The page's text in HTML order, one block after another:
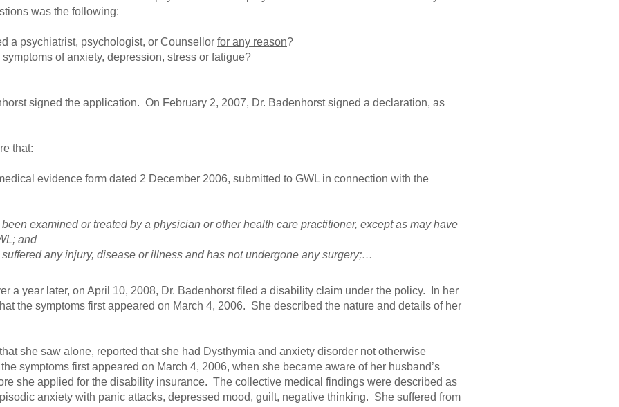
was the following:
a psychiatrist, psychologist, or Counsellor for any reason?
of anxiety, depression, stress or fatigue?
signed the application. On February 2, 2007, Dr. Badenhorst signed a declaration, as
that:
evidence form dated 2 December 2006, submitted to GWL in connection with the
examined or treated by a physician or other health care practitioner, except as may have
and
any injury, disease or illness and has not undergone any surgery;…
a year later, on April 10, 2008, Dr. Badenhorst filed a disability claim under the policy. In her
the symptoms first appeared on March 4, 2006. She described the nature and details of her
she saw alone, reported that she had Dysthymia and anxiety disorder not otherwise
symptoms first appeared on March 4, 2006, when she became aware of her husband’s
she applied for the disability insurance. The collective medical findings were described as
anxiety with panic attacks, depressed mood, guilt, negative thinking. She suffered from